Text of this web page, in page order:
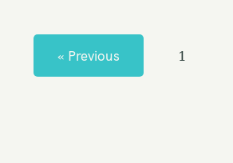
o
« Previous 1